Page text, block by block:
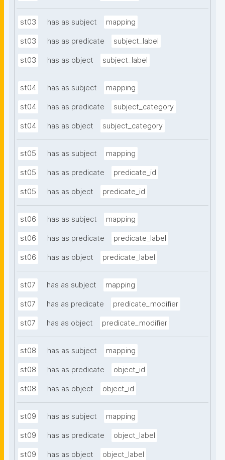
st03 has as subject mapping
st03 has as predicate subject_label
st03 has as object subject_label
st04 has as subject mapping
st04 has as predicate subject_category
st04 has as object subject_category
st05 has as subject mapping
st05 has as predicate predicate_id
st05 has as object predicate_id
st06 has as subject mapping
st06 has as predicate predicate_label
st06 has as object predicate_label
st07 has as subject mapping
st07 has as predicate predicate_modifier
st07 has as object predicate_modifier
st08 has as subject mapping
st08 has as predicate object_id
st08 has as object object_id
st09 has as subject mapping
st09 has as predicate object_label
st09 has as object object_label